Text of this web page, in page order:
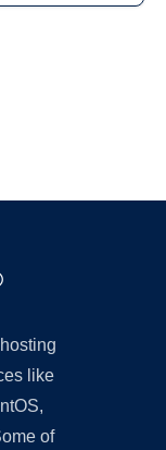
like
of